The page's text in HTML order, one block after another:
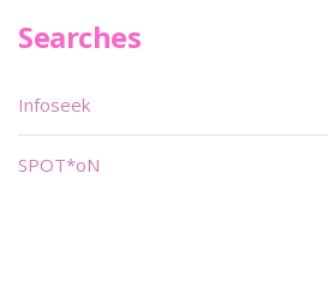
Searches
Infoseek
SPOT*oN